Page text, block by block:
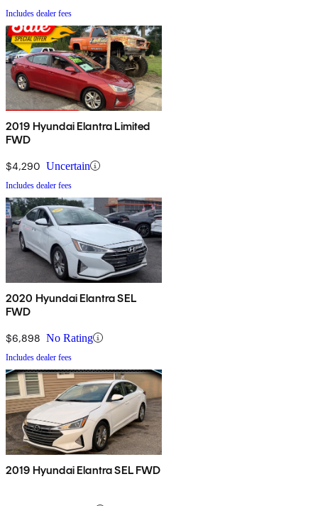
Includes dealer fees
2019 Hyundai Elantra Limited
FWD
$4,290 Uncertain
Includes dealer fees
2020 Hyundai Elantra SEL
FWD
$6,898 No Rating
Includes dealer fees
2019 Hyundai Elantra SEL FWD